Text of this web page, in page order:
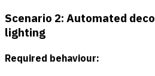
Scenario 2: Automated
lighting
Required behaviour: